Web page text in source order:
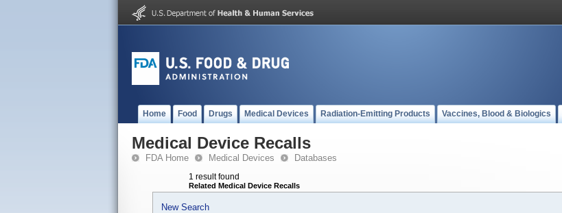
Home Food Drugs Medical Devices Radiation-Emitting Products Vaccines, Blood & Biologics
Medical Device Recalls
FDA Home Medical Devices Databases
1 result found
Related Medical Device Recalls
New Search